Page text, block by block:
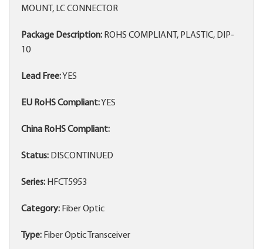
MOUNT, LC CONNECTOR
Package Description: ROHS COMPLIANT, PLASTIC, DIP-
10
Lead Free:YES
EU RoHS Compliant:YES
China RoHS Compliant:
Status: DISCONTINUED
Series: HFCT5953
Category: Fiber Optic
Type: Fiber Optic Transceiver